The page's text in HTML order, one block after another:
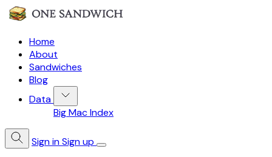
Home
About
Sandwiches
Blog
Data
Big Mac Index
Sign inSign up